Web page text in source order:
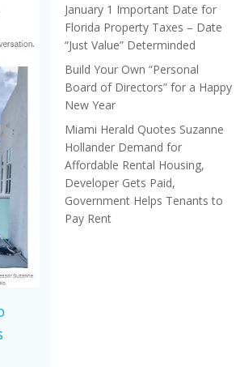
January 1 Important Date for
Florida Property Taxes – Date
“Just Value” Determinded
Build Your Own “Personal
Board of Directors” for a Happy
New Year
Miami Herald Quotes Suzanne
Hollander Demand for
Affordable Rental Housing,
Developer Gets Paid,
Government Helps Tenants to
Pay Rent